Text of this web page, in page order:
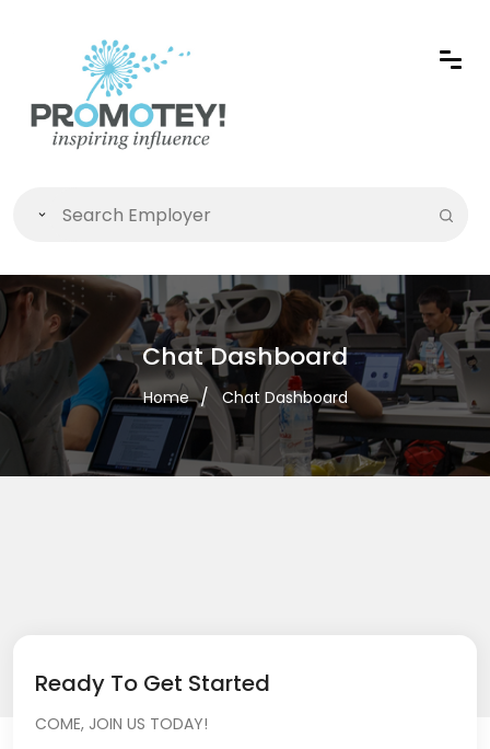
Chat Dashboard
Home Chat Dashboard
Ready To Get Started
COME, JOIN US TODAY!